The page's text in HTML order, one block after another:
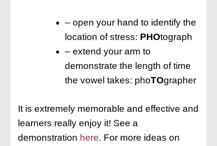
– open your hand to identify the
location of stress: PHOtograph
– extend your arm to
demonstrate the length of time
the vowel takes: phoTOgrapher
It is extremely memorable and effective and
learners really enjoy it! See a
demonstration here. For more ideas on